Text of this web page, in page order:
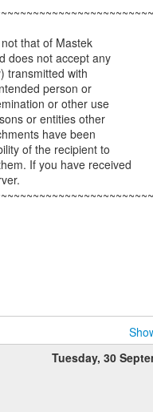
that of Mastek
does not accept any
transmitted with
person or
or other use
or entities other
have been
of the recipient to
If you have received
Tuesday, 30